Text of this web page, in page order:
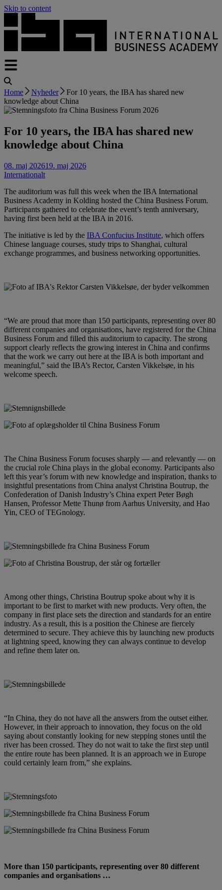
Skip to content
Home Nyheder
For 10 years, the IBA has shared new
knowledge about China
For 10 years, the IBA has shared new
knowledge about China
08. maj 202619. maj 2026
Internationalt
The auditorium was full this week when the IBA International
Business Academy in Kolding hosted the China Business Forum.
Participants gathered to celebrate the event’s tenth anniversary,
having first been held at the IBA in 2016.
The initiative is led by the IBA Confucius Institute, which offers
Chinese language courses, study trips to Shanghai, cultural
exchange programmes, and business networking opportunities.
“We are proud that more than 150 participants, representing over 80
different companies and organisations, have registered for the China
Business Forum and filled this auditorium to capacity. The strong
support clearly reflects the growing interest in China and confirms
that the work we carry out here at the IBA is both important and
meaningful,” said the IBA’s Rector, Carsten Vikkelsøe, in his
welcome speech.
The China Business Forum focuses sharply — and relevantly — on
the crucial role China plays in the global economy. Participants also
left this year’s forum with new knowledge and inspiration, thanks to
insightful presentations from China analyst Christina Boutrup, the
Confederation of Danish Industry’s China expert Peter Bøgh
Hansen, Professor Mette Thunø from Aarhus University, and Hao
Yin, CEO of TEGnology.
Among other things, Christina Boutrup spoke about why it is
important to be first to market with new products. Very often, the
company in first place sets the direction and standards for an entire
industry. As a result, this is a position the Chinese are fiercely
determined to secure. They achieve this by launching new products
at lightning speed, knowing they can always continue to develop
and refine them later on.
“In China, they do not have all the answers from the outset either.
However, in their approach to innovation, they focus on the old
saying about constantly looking for new stepping stones until the
river has been crossed. They do not wait to take the first step until
the entire route has been planned. It is an approach we in Europe
could certainly learn from,” she explains.
More than 150 participants, representing over 80 different
companies and organisations …